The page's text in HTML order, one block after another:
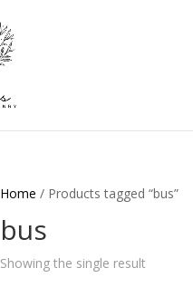
Home / Products tagged “bus”
bus
Showing the single result